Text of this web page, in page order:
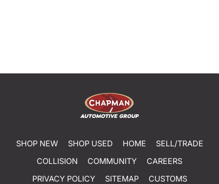
SHOP NEW SHOP USED HOME
SELL/TRADE
COLLISION
COMMUNITY
CAREERS
PRIVACY POLICY
SITEMAP CUSTOMS